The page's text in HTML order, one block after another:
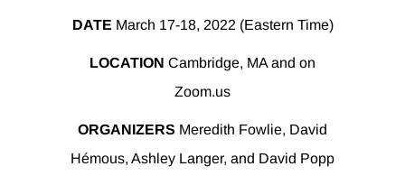
DATE March 17-18, 2022 (Eastern Time)
LOCATION Cambridge, MA and on
Zoom.us
ORGANIZERS Meredith Fowlie, David
Hémous, Ashley Langer, and David Popp